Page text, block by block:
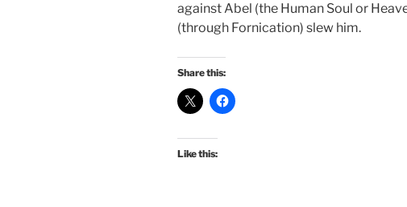
against Abel (the Human Soul or
(through Fornication) slew him.
Share this:
Like this: